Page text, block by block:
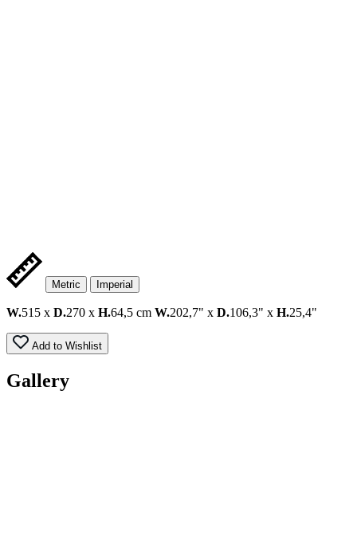
Metric Imperial
W.515 x D.270 x H.64,5 cm W.202,7" x D.106,3" x H.25,4"
Add to Wishlist
Gallery